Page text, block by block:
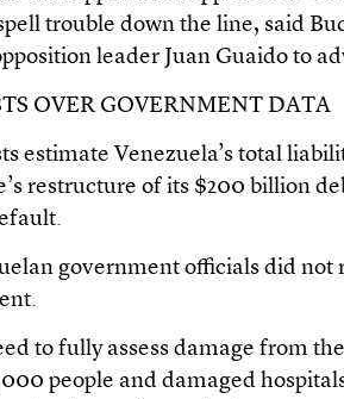
trouble down the line, said
leader Juan Guaido to
OVER GOVERNMENT DATA
estimate Venezuela’s total
restructure of its $200 billion
government officials did not
to fully assess damage from
people and damaged